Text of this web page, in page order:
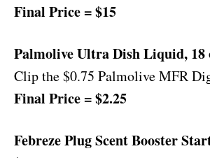
Final Price = $15
Palmolive Ultra Dish Liquid,
Clip the $0.75 Palmolive MFR
Final Price = $2.25
Febreze Plug Scent Booster